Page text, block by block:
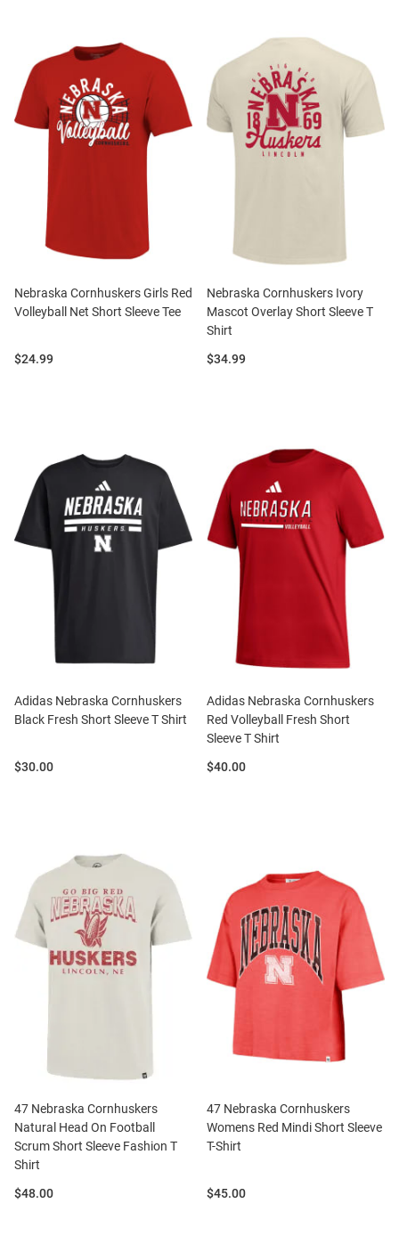
Nebraska Cornhuskers Girls Red
Volleyball Net Short Sleeve Tee
Price:
$24.99
Nebraska Cornhuskers Ivory
Mascot Overlay Short Sleeve T
Shirt
Price:
$34.99
Adidas Nebraska Cornhuskers
Black Fresh Short Sleeve T Shirt
Price:
$30.00
Adidas Nebraska Cornhuskers
Red Volleyball Fresh Short
Sleeve T Shirt
Price:
$40.00
47 Nebraska Cornhuskers
Natural Head On Football
Scrum Short Sleeve Fashion T
Shirt
Price:
$48.00
47 Nebraska Cornhuskers
Womens Red Mindi Short Sleeve
T-Shirt
Price:
$45.00